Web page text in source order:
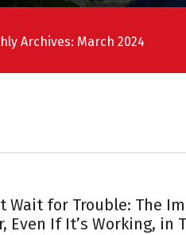
Archives: March 2024
Wait for Trouble: The
Even If It’s Working, in